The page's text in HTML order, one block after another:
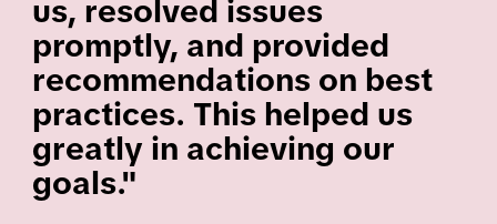
us, resolved issues
promptly, and provided
recommendations on best
practices. This helped us
greatly in achieving our
goals."